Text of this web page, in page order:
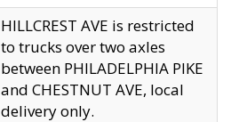
HILLCREST AVE is restricted
to trucks over two axles
between PHILADELPHIA PIKE
and CHESTNUT AVE, local
delivery only.